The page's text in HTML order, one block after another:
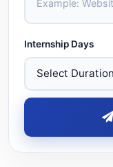
Internship Days